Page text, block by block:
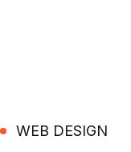
WEB DESIGN